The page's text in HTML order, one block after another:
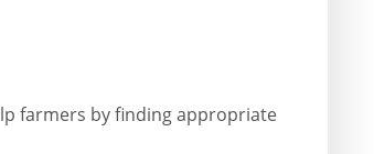
farmers by finding appropriate